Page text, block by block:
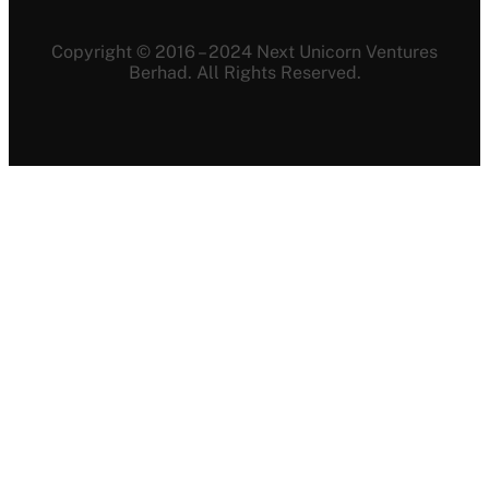
Copyright © 2016 – 2024 Next Unicorn Ventures
Berhad. All Rights Reserved.